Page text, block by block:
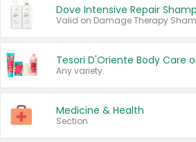
Any variety.
Medicine & Health
Section